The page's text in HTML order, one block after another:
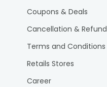
Coupons & Deals
Cancellation & Refund
Terms and Conditions
Retails Stores
Career